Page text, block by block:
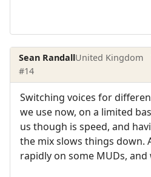
Sean RandallUnited Kingdom
#14
Switching voices for
we use now, on a limited
us though is speed, and
the mix slows things down.
rapidly on some MUDs, and